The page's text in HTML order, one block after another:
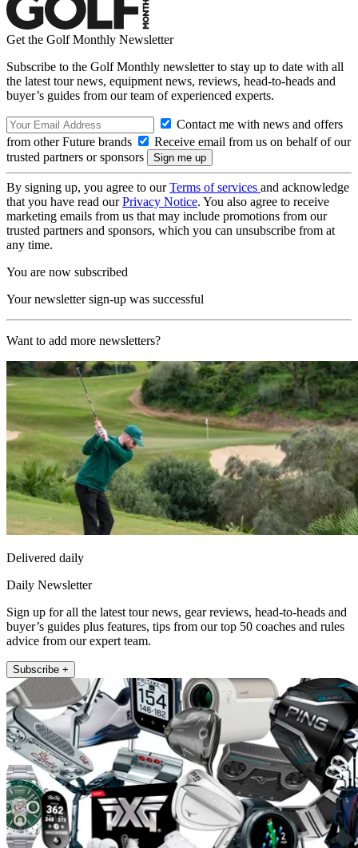
Get the Golf Monthly Newsletter
Subscribe to the Golf Monthly newsletter to stay up to date with all
the latest tour news, equipment news, reviews, head-to-heads and
buyer’s guides from our team of experienced experts.
Contact me with news and offers
from other Future brands
Receive email from us on behalf of our
trusted partners or sponsors
By signing up, you agree to ourTerms of services and acknowledge
that you have read ourPrivacy Notice. You also agree to receive
marketing emails from us that may include promotions from our
trusted partners and sponsors, which you can unsubscribe from at
any time.
You are now subscribed
Your newsletter sign-up was successful
Want to add more newsletters?
Delivered daily
Daily Newsletter
Sign up for all the latest tour news, gear reviews, head-to-heads and
buyer’s guides plus features, tips from our top 50 coaches and rules
advice from our expert team.
Subscribe +